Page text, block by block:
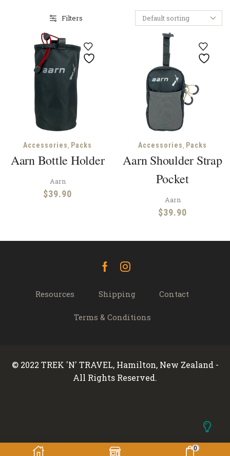
Filters
Accessories, Packs
Aarn Bottle Holder
Aarn
$39.90
Accessories, Packs
Aarn Shoulder Strap
Pocket
Aarn
$39.90
FacebookInstagram
Resources Shipping Contact
Terms & Conditions
© 2022 TREK 'N' TRAVEL, Hamilton, New Zealand -
All Rights Reserved.
0